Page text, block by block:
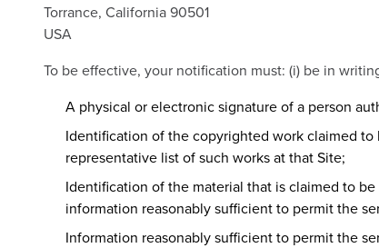
Torrance, California 90501
USA
To be effective, your notification must: (i) be in
A physical or electronic signature of a person
Identification of the copyrighted work claimed
representative list of such works at that Site;
Identification of the material that is claimed to
information reasonably sufficient to permit the
Information reasonably sufficient to permit the